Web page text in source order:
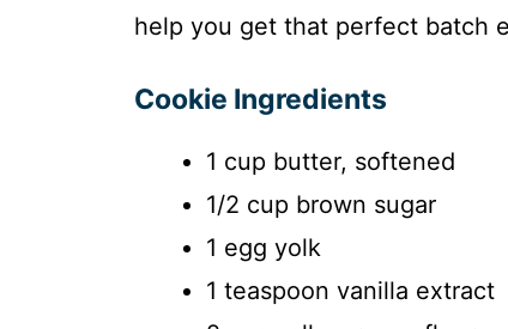
help you get that perfect batch
Cookie Ingredients
1 cup butter, softened
1/2 cup brown sugar
1 egg yolk
1 teaspoon vanilla extract